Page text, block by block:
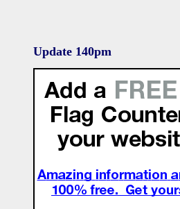
Update 140pm